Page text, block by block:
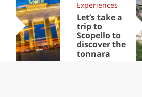
Experiences
Let’s take a
trip to
Scopello to
discover the
tonnara